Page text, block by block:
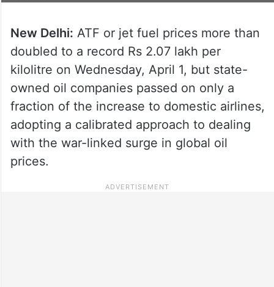
New Delhi: ATF or jet fuel prices more than
doubled to a record Rs 2.07 lakh per
kilolitre on Wednesday, April 1, but state-
owned oil companies passed on only a
fraction of the increase to domestic airlines,
adopting a calibrated approach to dealing
with the war-linked surge in global oil
prices.